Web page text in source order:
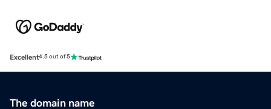
Excellent4.5 out of 5
The domain name